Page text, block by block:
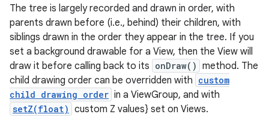
The tree is largely recorded and drawn in order, with
parents drawn before (i.e., behind) their children, with
siblings drawn in the order they appear in the tree. If you
set a background drawable for a View, then the View will
draw it before calling back to its onDraw() method. The
child drawing order can be overridden with custom
child drawing order in a ViewGroup, and with
setZ(float) custom Z values} set on Views.